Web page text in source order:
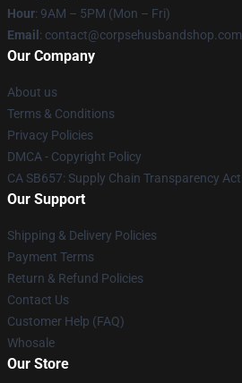
Hour: 9AM – 5PM (Mon – Fri)
Email : contact@corpsehusbandshop.com
Our Company
About us
Terms & Conditions
Privacy Policies
DMCA - Copyright Policy
CA SB657: Supply Chain Transparency Act
Our Support
Shipping & Delivery Policies
Payment Terms
Return & Refund Policies
Contact Us
Customer Help (FAQ)
Whosale
Our Store